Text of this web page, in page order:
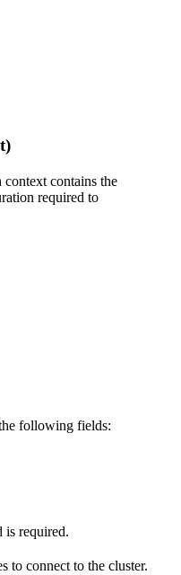
context contains the
required to
following fields:
is required.
to connect to the cluster.